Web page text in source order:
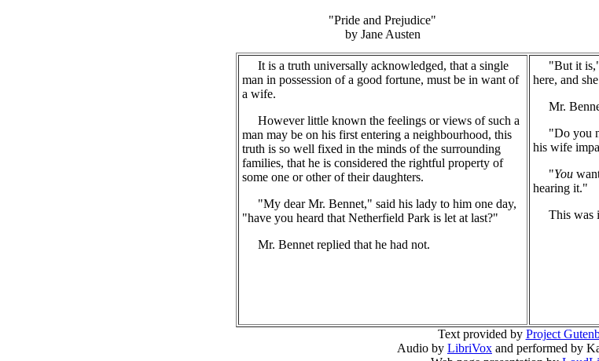
"Pride and Prejudice"
by Jane Austen
It is a truth universally acknowledged, that a single
man in possession of a good fortune, must be in want of
a wife.
However little known the feelings or views of such a
man may be on his first entering a neighbourhood, this
truth is so well fixed in the minds of the surrounding
families, that he is considered the rightful property of
some one or other of their daughters.
"My dear Mr. Bennet," said his lady to him one day,
"have you heard that Netherfield Park is let at last?"
Mr. Bennet replied that he had not.
"But it is,"
here, and
Mr.
"Do you
his wife
"You
hearing it."
This was
Text provided by Project
Audio by LibriVox and performed by